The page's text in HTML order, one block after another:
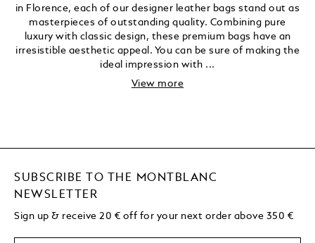
in Florence, each of our designer leather bags stand out as
masterpieces of outstanding quality. Combining pure
luxury with classic design, these premium bags have an
irresistible aesthetic appeal. You can be sure of making the
ideal impression with ...
View more
SUBSCRIBE TO THE MONTBLANC
NEWSLETTER
Sign up & receive 20 € off for your next order above 350 €